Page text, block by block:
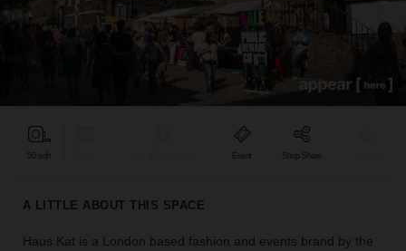
Our
curated
location
for
idea.
50 sqft Event Shop Share
A LITTLE ABOUT THIS SPACE
Haus Kat is a London based fashion and events brand by the